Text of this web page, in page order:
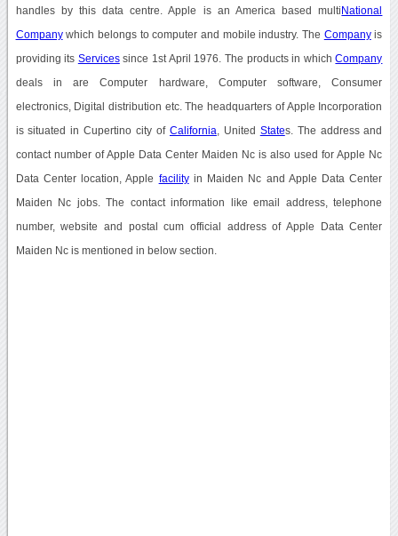
handles by this data centre. Apple is an America based multi National
Companywhich belongs to computer and mobile industry. The Companyis
providing its Servicessince 1st April 1976. The products in whichCompany
deals in are Computer hardware, Computer software, Consumer
electronics, Digital distribution etc. The headquarters of Apple Incorporation
is situated in Cupertino city of California , United States. The address and
contact number of Apple Data Center Maiden Nc is also used for Apple Nc
Data Center location, Apple facilityin Maiden Nc and Apple Data Center
Maiden Nc jobs. The contact information like email address, telephone
number, website and postal cum official address of Apple Data Center
Maiden Nc is mentioned in below section.